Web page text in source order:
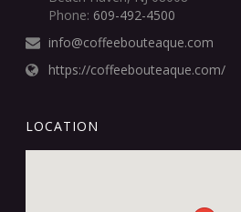
Phone: 609-492-4500
info@coffeebouteaque.com
https://coffeebouteaque.com/
LOCATION